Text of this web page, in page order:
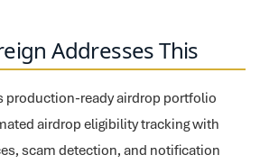
Addresses This
production-ready airdrop portfolio
airdrop eligibility tracking with
scam detection, and notification